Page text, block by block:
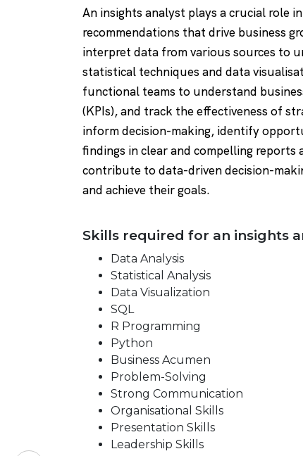
An insights analyst plays a crucial role
recommendations that drive business
interpret data from various sources to
statistical techniques and data
functional teams to understand
(KPIs), and track the effectiveness of
inform decision-making, identify
findings in clear and compelling
contribute to data-driven decision-
and achieve their goals.
Skills required for an insights
Data Analysis
Statistical Analysis
Data Visualization
SQL
R Programming
Python
Business Acumen
Problem-Solving
Strong Communication
Organisational Skills
Presentation Skills
Leadership Skills